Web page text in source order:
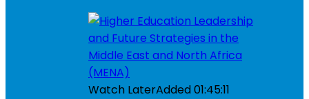
Watch LaterAdded01:45:11